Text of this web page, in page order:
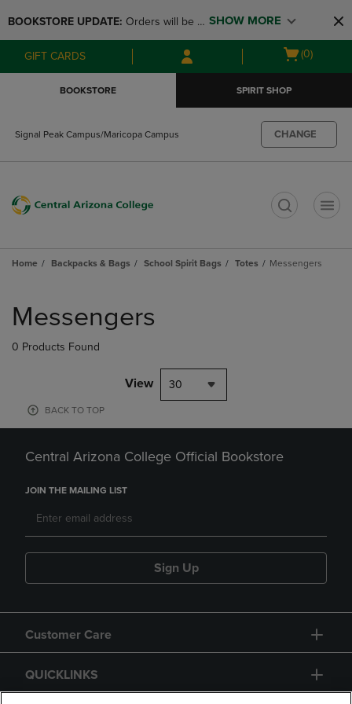
to
main
content
to
main
navigation
menu
BOOKSTORE UPDATE: Orders will be
available at the POP UP for Maricopa
and San Tan Campus on August 12-24
SHOW MORE
GIFT CARDS
Open
(0)
BOOKSTORE SPIRIT SHOP
Signal Peak Campus/Maricopa Campus CHANGE
Home Backpacks & Bags School Spirit Bags Totes Messengers
products
Messengers
0 Products Found
View 30
BACK TO TOP
Central Arizona College Official Bookstore
JOIN THE MAILING LIST
Sign Up
Customer Care
QUICKLINKS